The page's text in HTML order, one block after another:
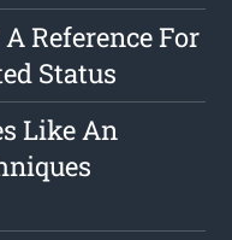
Reference For
Status
Like An